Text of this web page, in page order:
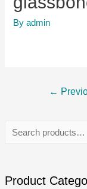
rProduct
Byadmin
←